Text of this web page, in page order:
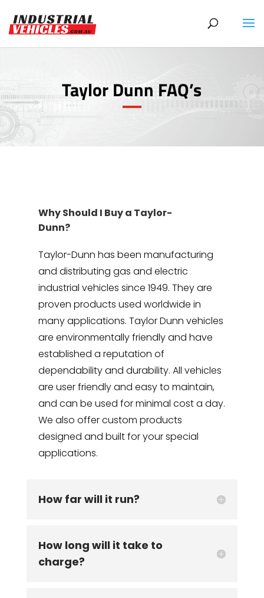
Taylor Dunn FAQ’s
Why Should I Buy a Taylor-
Dunn?
Taylor-Dunn has been manufacturing
and distributing gas and electric
industrial vehicles since 1949. They are
proven products used worldwide in
many applications. Taylor Dunn vehicles
are environmentally friendly and have
established a reputation of
dependability and durability. All vehicles
are user friendly and easy to maintain,
and can be used for minimal cost a day.
We also offer custom products
designed and built for your special
applications.
How far will it run?
How long will it take to
charge?